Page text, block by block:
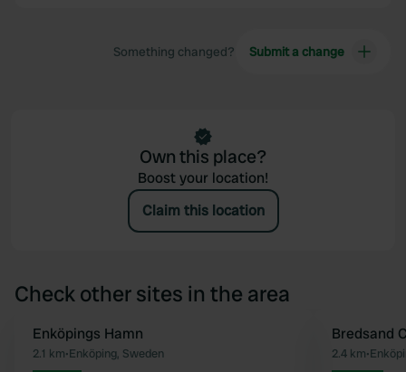
Something changed? Submit a change
Own this place?
Boost your location!
Claim this location
Check other sites in the area
Favourite
Enköpings Hamn
2.1 km•Enköping, Sweden
Bredsand
2.4 km•